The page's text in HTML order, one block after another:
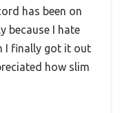
has been on
because I hate
I finally got it out
how slim